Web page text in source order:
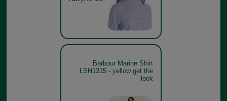
Barbour Marine Shirt
LSH1315 - yellow get the
look